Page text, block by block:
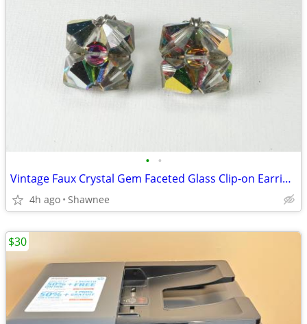
• •
Vintage Faux Crystal Gem Faceted Glass Clip-on Earrings
4h ago Shawnee
$30